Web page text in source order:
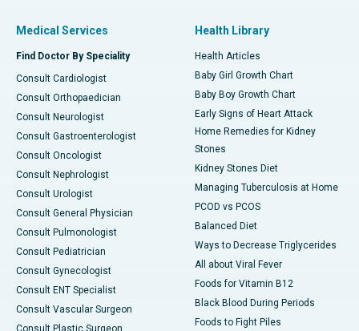
Medical Services
Find Doctor By Speciality
Consult Cardiologist
Consult Orthopaedician
Consult Neurologist
Consult Gastroenterologist
Consult Oncologist
Consult Nephrologist
Consult Urologist
Consult General Physician
Consult Pulmonologist
Consult Pediatrician
Consult Gynecologist
Consult ENT Specialist
Consult Vascular Surgeon
Health Library
Health Articles
Baby Girl Growth Chart
Baby Boy Growth Chart
Early Signs of Heart Attack
Home Remedies for Kidney
Stones
Kidney Stones Diet
Managing Tuberculosis at Home
PCOD vs PCOS
Balanced Diet
Ways to Decrease Triglycerides
All about Viral Fever
Foods for Vitamin B12
Black Blood During Periods
Foods to Fight Piles